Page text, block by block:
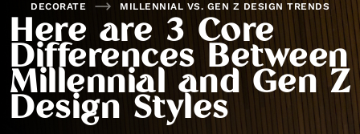
DECORATE MILLENNIAL VS. GEN Z DESIGN TRENDS
Here are 3 Core
Differences Between
Millennial and Gen Z
Design Styles